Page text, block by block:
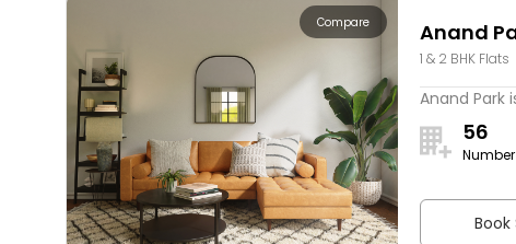
Compare Anand
1 & 2 BHK Flats
Anand Park
56
Book